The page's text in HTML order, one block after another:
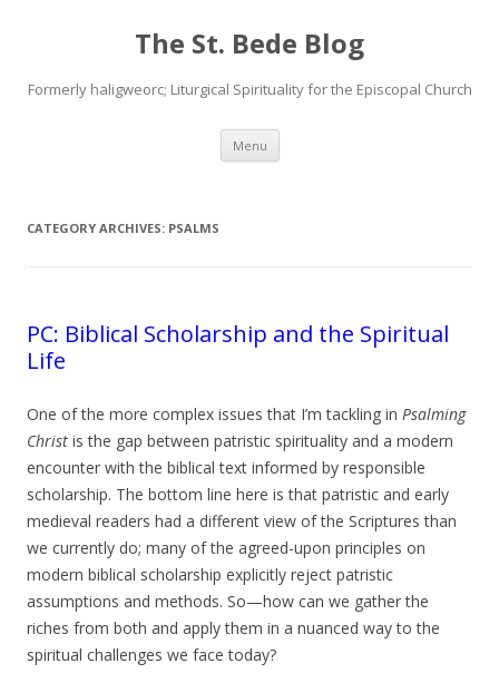
The St. Bede Blog
Formerly haligweorc; Liturgical Spirituality for the Episcopal Church
Menu Skip
content
CATEGORY ARCHIVES: PSALMS
PC: Biblical Scholarship and the Spiritual
Life
One of the more complex issues that I’m tackling in Psalming
Christ is the gap between patristic spirituality and a modern
encounter with the biblical text informed by responsible
scholarship. The bottom line here is that patristic and early
medieval readers had a different view of the Scriptures than
we currently do; many of the agreed-upon principles on
modern biblical scholarship explicitly reject patristic
assumptions and methods. So—how can we gather the
riches from both and apply them in a nuanced way to the
spiritual challenges we face today?